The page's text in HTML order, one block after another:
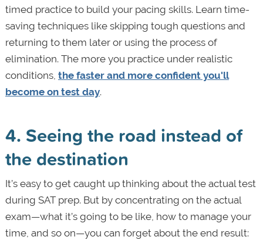
timed practice to build your pacing skills. Learn time-
saving techniques like skipping tough questions and
returning to them later or using the process of
elimination. The more you practice under realistic
conditions, the faster and more confident you'll
become on test day.
4. Seeing the road instead of
the destination
It’s easy to get caught up thinking about the actual test
during SAT prep. But by concentrating on the actual
exam—what it’s going to be like, how to manage your
time, and so on—you can forget about the end result: